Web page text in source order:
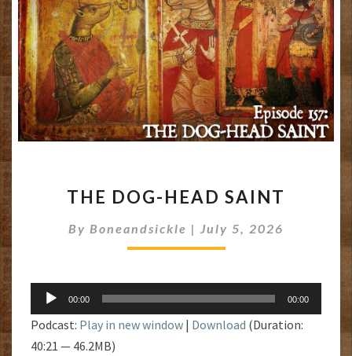
DOG-
SAINT
THE DOG-HEAD SAINT
By Boneandsickle | July 5, 2026
Audio
Player
00:00 00:00
Podcast: Play in new window | Download (Duration:
40:21 — 46.2MB)